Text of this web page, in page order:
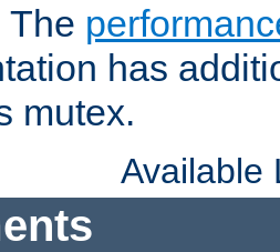
The
has
mutex.
Available